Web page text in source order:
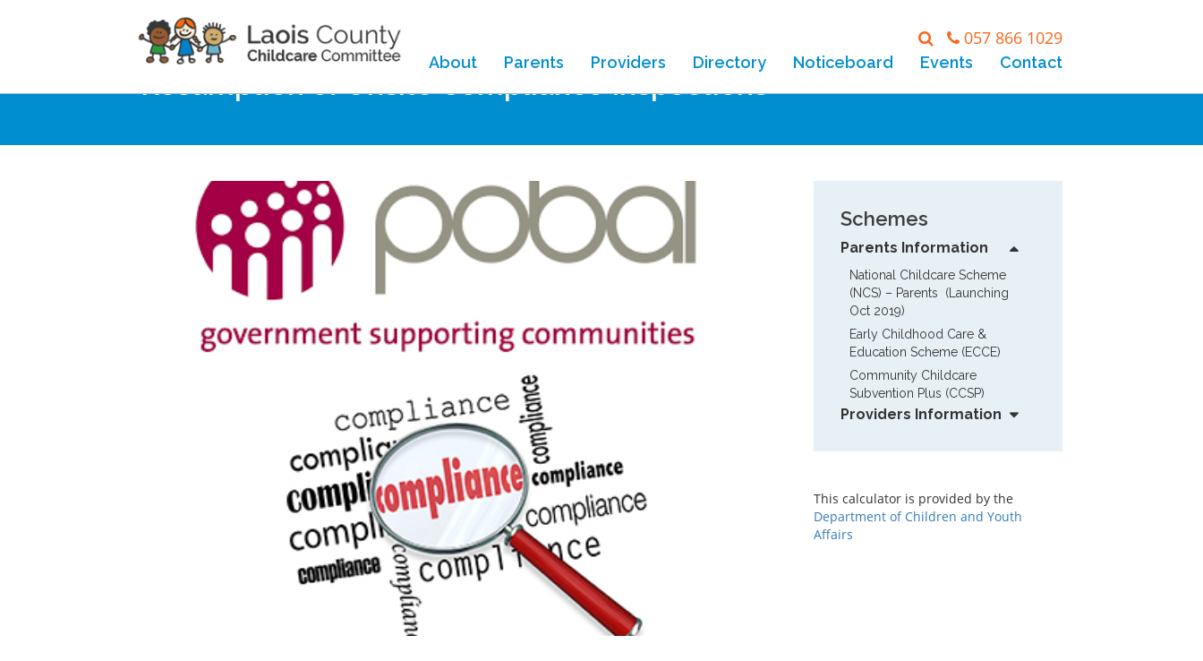
057 866 1029
About Parents Providers Directory Noticeboard Events Contact
Home Noticeboard
Resumption of Onsite Compliance Inspections
Schemes
Parents Information
National Childcare Scheme
(NCS) – Parents  (Launching
Oct 2019)
Early Childhood Care &
Education Scheme (ECCE)
Community Childcare
Subvention Plus (CCSP)
Providers Information
This calculator is provided by the
Department of Children and Youth
Affairs